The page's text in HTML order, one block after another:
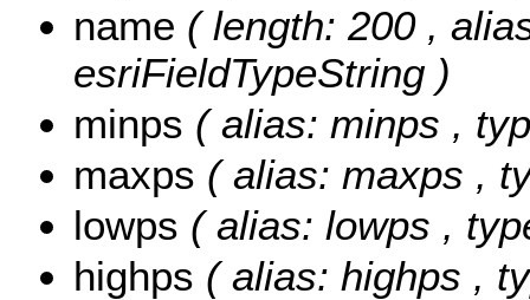
name ( length: 200 ,
esriFieldTypeString )
minps ( alias: minps ,
maxps ( alias: maxps ,
lowps ( alias: lowps ,
highps ( alias: highps ,